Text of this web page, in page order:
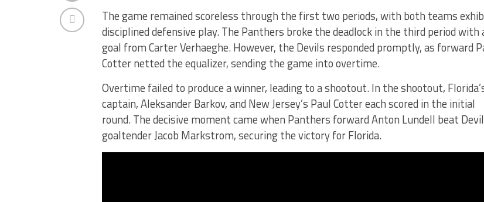
The game remained scoreless through the first two periods, with both teams
disciplined defensive play. The Panthers broke the deadlock in the third period with
goal from Carter Verhaeghe. However, the Devils responded promptly, as forward
Cotter netted the equalizer, sending the game into overtime.
Overtime failed to produce a winner, leading to a shootout. In the shootout,
captain, Aleksander Barkov, and New Jersey’s Paul Cotter each scored in the initial
round. The decisive moment came when Panthers forward Anton Lundell beat
goaltender Jacob Markstrom, securing the victory for Florida.